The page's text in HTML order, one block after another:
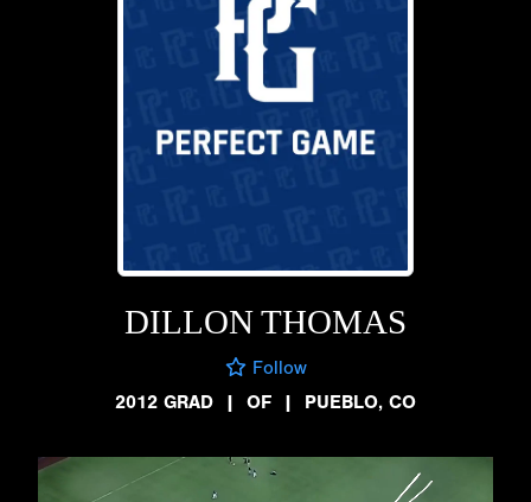
DILLON THOMAS
Follow
2012 GRAD
| OF | PUEBLO, CO